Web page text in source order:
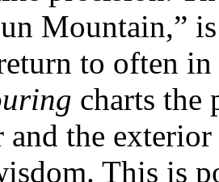
Mountain,”
to often in
charts the
the
This is